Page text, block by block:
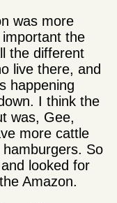
was more
the
the different
live there, and
happening
I think the
was, Gee,
more cattle
So
looked for
Amazon.